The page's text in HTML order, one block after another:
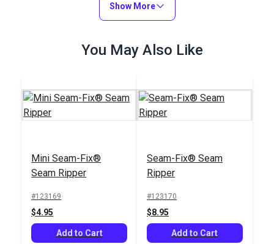
$11.95
Ripper
$8.95
Seam Ripper
$4.95
Show More
You May Also Like
Mini Seam-Fix®
Seam Ripper
#123169
$4.95
Add to Cart
Seam-Fix® Seam
Ripper
#123170
$8.95
Add to Cart